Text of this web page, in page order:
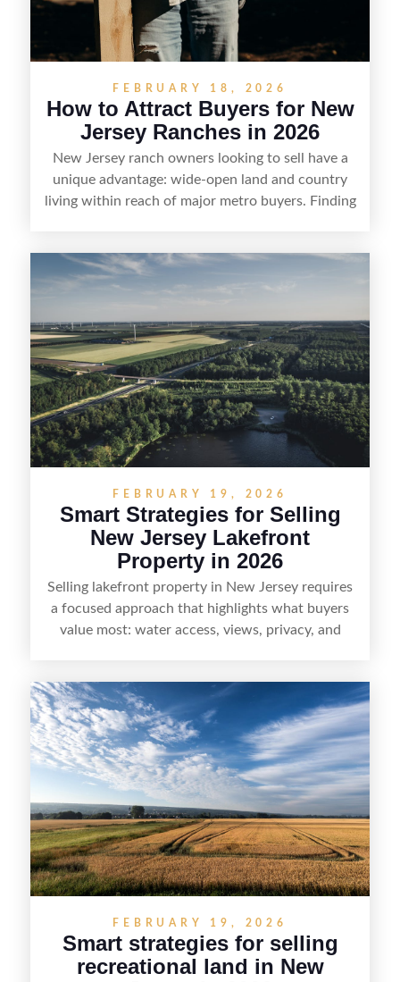
FEBRUARY 18, 2026
How to Attract Buyers for New
Jersey Ranches in 2026
New Jersey ranch owners looking to sell have a
unique advantage: wide-open land and country
living within reach of major metro buyers. Finding
equestrian use, hunting, recreation, or a future
estate—and marketing it where land-focused
strong visuals, and targeted outreach through
local networks and experienced land
professionals, sellers can attract qualified buyers
who want the space and lifestyle of a ranch
without giving up access to New Jersey’s most in-
demand areas.
FEBRUARY 19, 2026
Smart Strategies for Selling
New Jersey Lakefront
Property in 2026
Selling lakefront property in New Jersey requires
a focused approach that highlights what buyers
value most: water access, views, privacy, and
seasonal demand and local lake rules, the right
strategy can set a property apart. With strong
presentation and smart marketing that
emphasizes recreation, tranquility, and long-term
value, lakefront sellers can attract qualified
buyers and maximize results.
FEBRUARY 19, 2026
Smart strategies for selling
recreational land in New